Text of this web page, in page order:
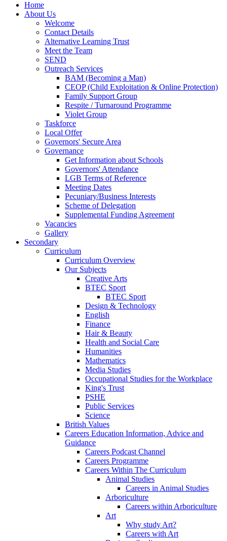
Home
About Us
Welcome
Contact Details
Alternative Learning Trust
Meet the Team
SEND
Outreach Services
BAM (Becoming a Man)
CEOP (Child Exploitation & Online Protection)
Family Support Group
Respite / Turnaround Programme
Violet Group
Taskforce
Local Offer
Governors' Secure Area
Governance
Get Information about Schools
Governors' Attendance
LGB Terms of Reference
Meeting Dates
Pecuniary/Business Interests
Scheme of Delegation
Supplemental Funding Agreement
Vacancies
Gallery
Secondary
Curriculum
Curriculum Overview
Our Subjects
Creative Arts
BTEC Sport
BTEC Sport
Design & Technology
English
Finance
Hair & Beauty
Health and Social Care
Humanities
Mathematics
Media Studies
Occupational Studies for the Workplace
King's Trust
PSHE
Public Services
Science
British Values
Careers Education Information, Advice and
Guidance
Careers Podcast Channel
Careers Programme
Careers Within The Curriculum
Animal Studies
Careers in Animal Studies
Arboriculture
Careers within Arboriculture
Art
Why study Art?
Careers with Art